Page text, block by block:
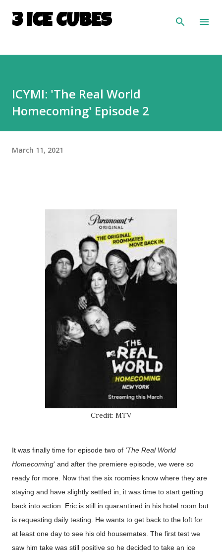
Skip to main content
3 ICE CUBES
ICYMI: 'The Real World
Homecoming' Episode 2
March 11, 2021
Credit: MTV
It was finally time for episode two of 'The Real World
Homecoming' and after the premiere episode, we were so
ready for more. Now that the six roomies know where they are
staying and have slightly settled in, it was time to start getting
back into action. Eric is still in quarantined in his hotel room but
is requesting daily testing. He wants to get back to the loft for
at least one day to see his old housemates. The first test we
saw him take was still positive so he decided to take an ice